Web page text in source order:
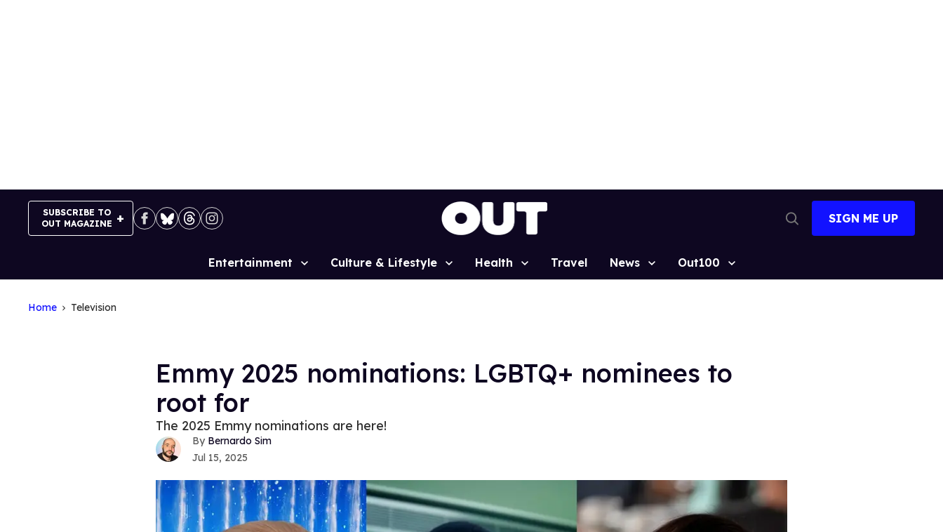
SUBSCRIBE TO
OUT MAGAZINE
Search
SIGN ME UP
Site
Entertainment Culture & Lifestyle Health Travel News Out100
Home Television
Emmy 2025 nominations: LGBTQ+ nominees to
root for
The 2025 Emmy nominations are here!
Bernardo Sim
Jul 15, 2025